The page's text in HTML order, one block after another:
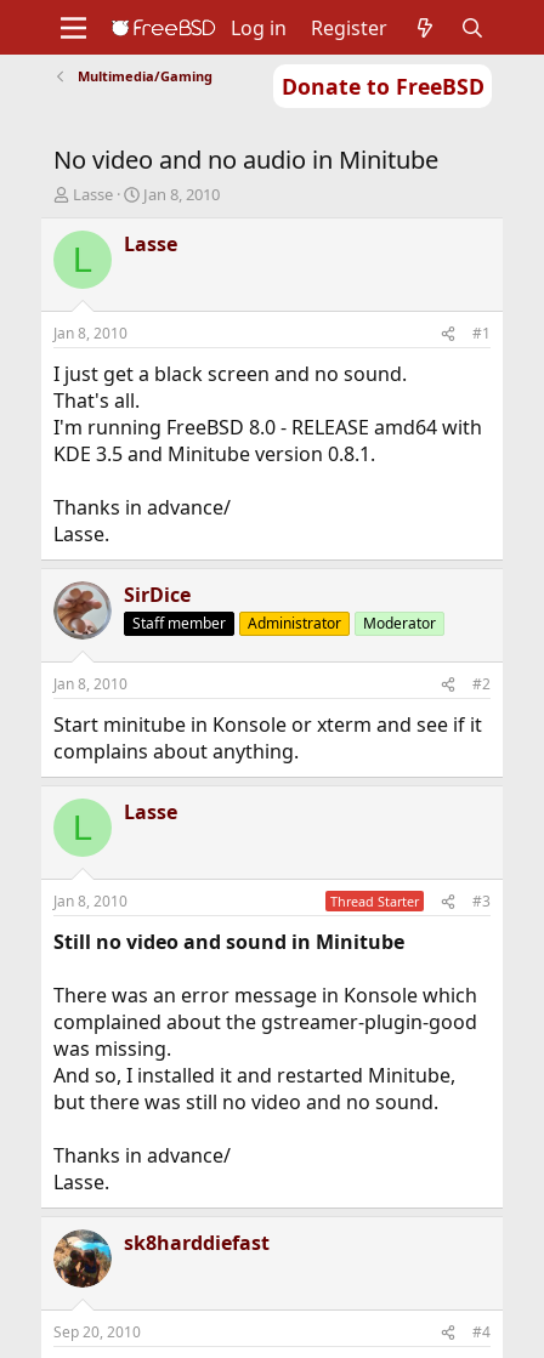
Donate to FreeBSD
Support
Foundation
Log in Register
Multimedia/Gaming
No video and no audio in Minitube
T
r
d
t
a
t
e
r
Lasse
S
a
r
t
e
Jan 8, 2010
L Lasse
Jan 8, 2010 #1
I just get a black screen and no sound.
That's all.
I'm running FreeBSD 8.0 - RELEASE amd64 with
KDE 3.5 and Minitube version 0.8.1.
Thanks in advance/
Lasse.
SirDice
Staff member Administrator Moderator
Jan 8, 2010 #2
Start minitube in Konsole or xterm and see if it
complains about anything.
L Lasse
Jan 8, 2010 Thread Starter #3
Still no video and sound in Minitube
There was an error message in Konsole which
complained about the gstreamer-plugin-good
was missing.
And so, I installed it and restarted Minitube,
but there was still no video and no sound.
Thanks in advance/
Lasse.
sk8harddiefast
Sep 20, 2010 #4